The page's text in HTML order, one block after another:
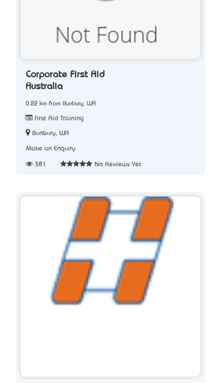
Corporate First Aid
Australia
0.22 km from Bunbury, WA
First Aid Training
Bunbury, WA
Make an Enquiry
381 No Reviews Yet